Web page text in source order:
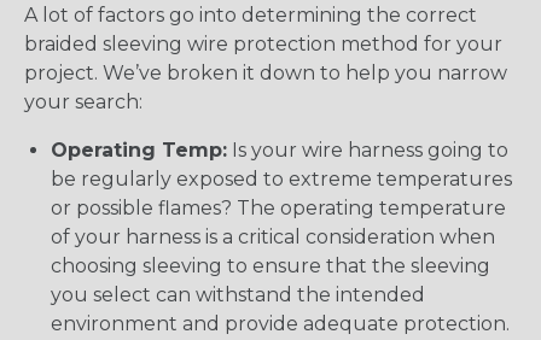
A lot of factors go into determining the correct
braided sleeving wire protection method for your
project. We’ve broken it down to help you narrow
your search:
Operating Temp: Is your wire harness going to
be regularly exposed to extreme temperatures
or possible flames? The operating temperature
of your harness is a critical consideration when
choosing sleeving to ensure that the sleeving
you select can withstand the intended
environment and provide adequate protection.